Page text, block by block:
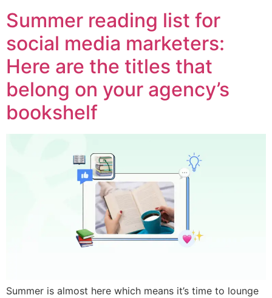
Summer reading list for
social media marketers:
Here are the titles that
belong on your agency’s
bookshelf
Summer is almost here which means it’s time to lounge